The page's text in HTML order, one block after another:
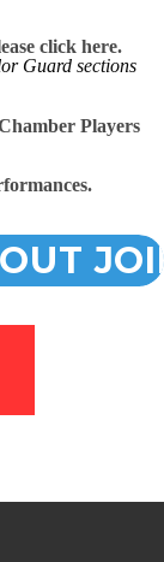
click here.
Guard sections
Players
.